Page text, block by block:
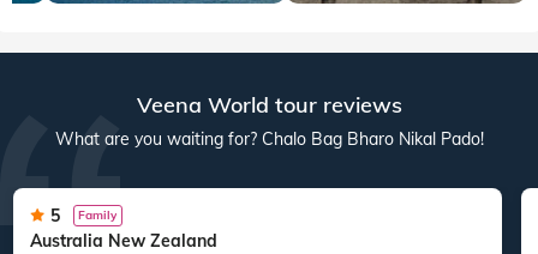
Veena World tour reviews
What are you waiting for? Chalo Bag Bharo Nikal Pado!
5 Family
Australia New Zealand